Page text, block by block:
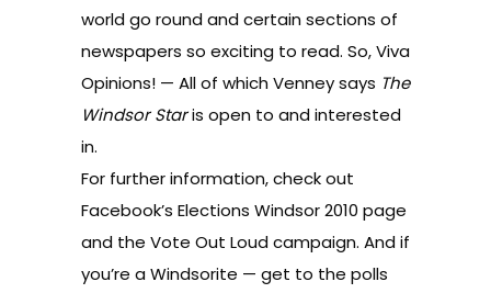
world go round and certain sections of
newspapers so exciting to read. So, Viva
Opinions! — All of which Venney says The
Windsor Staris open to and interested
in.
For further information, check out
Facebook’s Elections Windsor 2010 page
and the Vote Out Loud campaign. And if
you’re a Windsorite — get to the polls